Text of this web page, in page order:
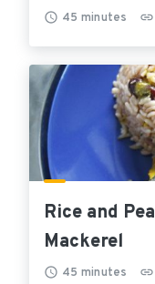
45 minutes
Rice and
Mackerel
45 minutes